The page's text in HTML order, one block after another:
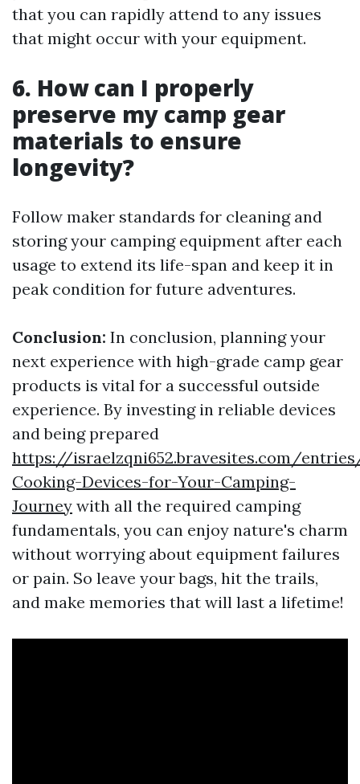
that you can rapidly attend to any issues
that might occur with your equipment.
6. How can I properly
preserve my camp gear
materials to ensure
longevity?
Follow maker standards for cleaning and
storing your camping equipment after each
usage to extend its life-span and keep it in
peak condition for future adventures.
Conclusion: In conclusion, planning your
next experience with high-grade camp gear
products is vital for a successful outside
experience. By investing in reliable devices
and being prepared
https://israelzqni652.bravesites.com/
Cooking-Devices-for-Your-Camping-
Journey with all the required camping
fundamentals, you can enjoy nature's charm
without worrying about equipment failures
or pain. So leave your bags, hit the trails,
and make memories that will last a lifetime!